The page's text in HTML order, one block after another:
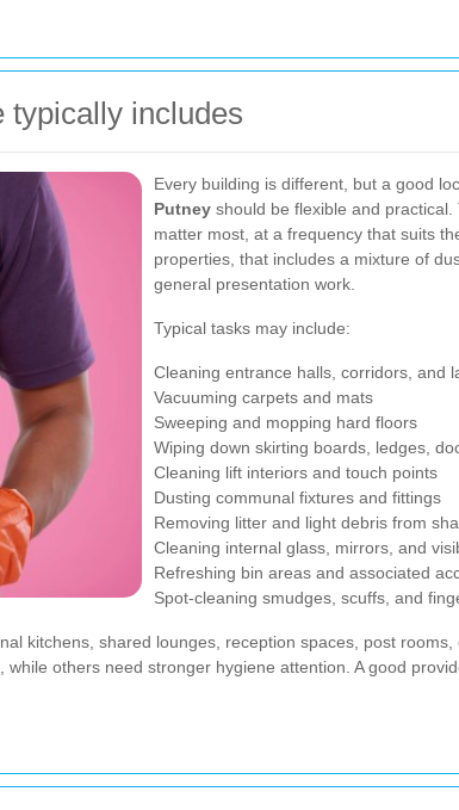
typically includes
Every building is different, but a good
Putney should be flexible and
matter most, at a frequency that suits
properties, that includes a mixture of
general presentation work.
Typical tasks may include:
Cleaning entrance halls, corridors, and
Vacuuming carpets and mats
Sweeping and mopping hard floors
Wiping down skirting boards, ledges,
Cleaning lift interiors and touch points
Dusting communal fixtures and fittings
Removing litter and light debris from
Cleaning internal glass, mirrors, and
Refreshing bin areas and associated
Spot-cleaning smudges, scuffs, and
kitchens, shared lounges, reception spaces, post
others need stronger hygiene attention. A good